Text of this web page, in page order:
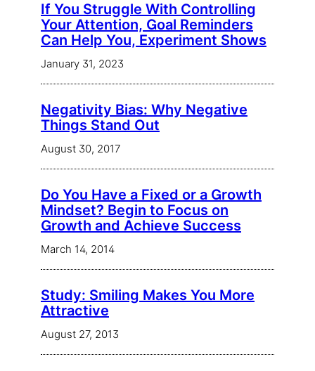
If You Struggle With Controlling
Your Attention, Goal Reminders
Can Help You, Experiment Shows
January 31, 2023
Negativity Bias: Why Negative
Things Stand Out
August 30, 2017
Do You Have a Fixed or a Growth
Mindset? Begin to Focus on
Growth and Achieve Success
March 14, 2014
Study: Smiling Makes You More
Attractive
August 27, 2013